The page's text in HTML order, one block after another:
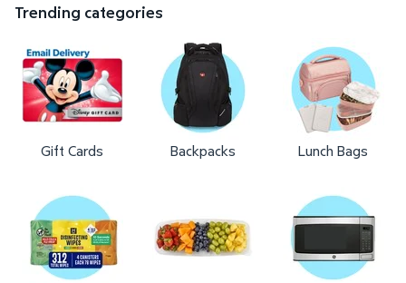
Trending categories
Gift Cards Backpacks Lunch Bags